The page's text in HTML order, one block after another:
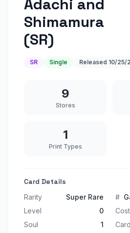
Adachi and
Shimamura
(SR)
SR Single Released 10/25/
9
Stores
1
Print Types
Card Details
Rarity Super Rare #
Level
0 Cost
Soul
1